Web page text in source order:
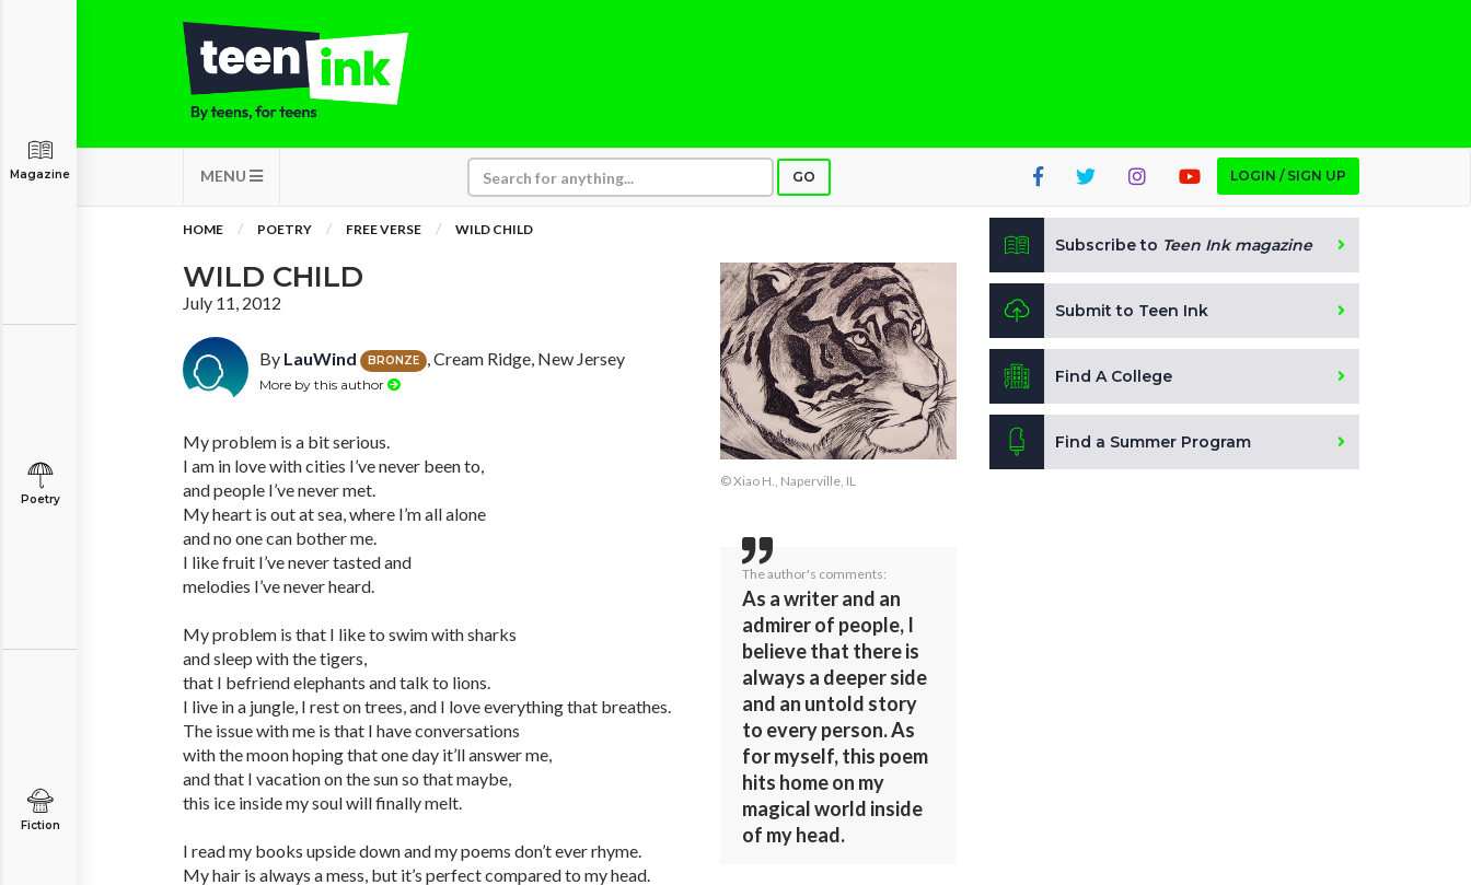
MENU GO LOGIN / SIGN UP
Magazine
Poetry
Fiction
HOME POETRY FREE VERSE WILD CHILD
WILD CHILD
July 11, 2012
By LauWind BRONZE , Cream Ridge, New Jersey
More by this author
My problem is a bit serious.
I am in love with cities I’ve never been to,
and people I’ve never met.
My heart is out at sea, where I’m all alone
and no one can bother me.
I like fruit I’ve never tasted and
melodies I’ve never heard.
My problem is that I like to swim with sharks
and sleep with the tigers,
that I befriend elephants and talk to lions.
I live in a jungle, I rest on trees, and I love everything that breathes.
The issue with me is that I have conversations
with the moon hoping that one day it’ll answer me,
and that I vacation on the sun so that maybe,
this ice inside my soul will finally melt.
I read my books upside down and my poems don’t ever rhyme.
My hair is always a mess, but it’s perfect compared to my head.
© Xiao H., Naperville, IL
The author's comments:
As a writer and an
admirer of people, I
believe that there is
always a deeper side
and an untold story
to every person. As
for myself, this poem
hits home on my
magical world inside
of my head.
Subscribe to Teen Ink magazine
Submit to Teen Ink
Find A College
Find a Summer Program